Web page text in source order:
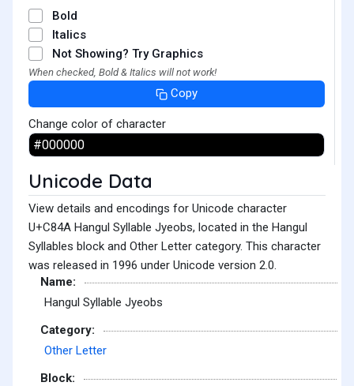
Bold
Italics
Not Showing? Try Graphics
When checked, Bold & Italics will not work!
Copy
Change color of character
Unicode Data
View details and encodings for Unicode character
U+C84A Hangul Syllable Jyeobs, located in the Hangul
Syllables block and Other Letter category. This character
was released in 1996 under Unicode version 2.0.
Name:
Hangul Syllable Jyeobs
Category:
Other Letter
Block: